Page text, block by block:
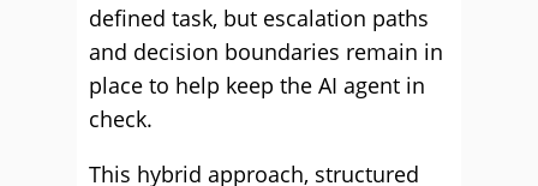
defined task, but escalation paths
and decision boundaries remain in
place to help keep the AI agent in
check.
This hybrid approach, structured